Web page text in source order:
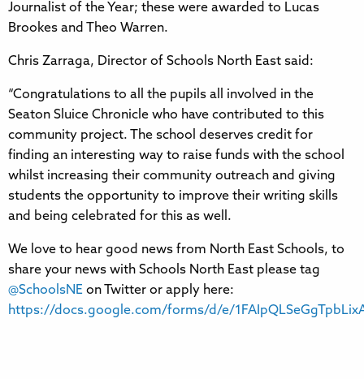
Journalist of the Year; these were awarded to Lucas
Brookes and Theo Warren.
Chris Zarraga, Director of Schools North East said:
“Congratulations to all the pupils all involved in the
Seaton Sluice Chronicle who have contributed to this
community project. The school deserves credit for
finding an interesting way to raise funds with the school
whilst increasing their community outreach and giving
students the opportunity to improve their writing skills
and being celebrated for this as well.
We love to hear good news from North East Schools, to
share your news with Schools North East please tag
@SchoolsNE on Twitter or apply here:
https://docs.google.com/forms/d/e/